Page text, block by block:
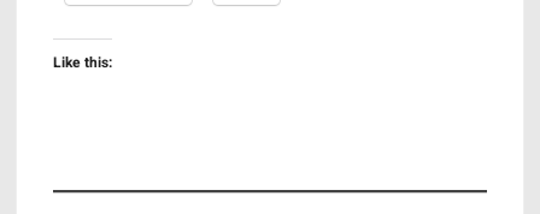
Like this: